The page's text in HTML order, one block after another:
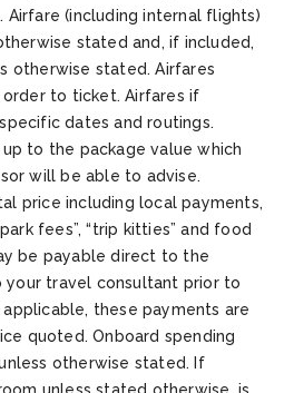
Airfare (including internal flights)
stated and, if included,
otherwise stated. Airfares
to ticket. Airfares if
dates and routings.
to the package value which
will be able to advise.
price including local payments,
fees”, “trip kitties” and food
be payable direct to the
your travel consultant prior to
these payments are
quoted. Onboard spending
otherwise stated. If